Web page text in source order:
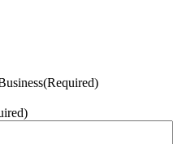
(Required)